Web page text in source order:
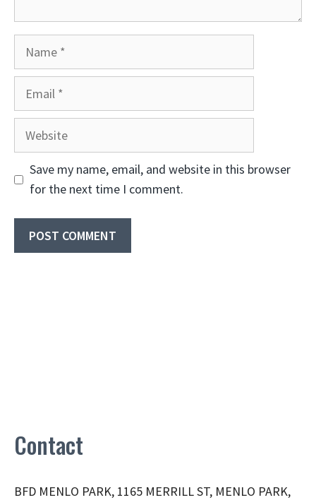
Website
Save my name, email, and website in this browser
for the next time I comment.
Contact
BFD MENLO PARK, 1165 MERRILL ST, MENLO PARK,